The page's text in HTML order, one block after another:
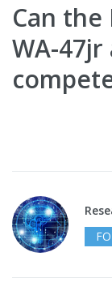
Can the
WA-